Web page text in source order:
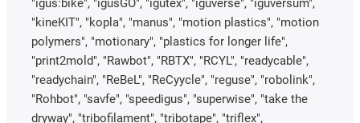
"igus:bike", "igusGO", "igutex", "iguverse", "iguversum",
"kineKIT", "kopla", "manus", "motion plastics", "motion
polymers", "motionary", "plastics for longer life",
"print2mold", "Rawbot", "RBTX", "RCYL", "readycable",
"readychain", "ReBeL", "ReCyycle", "reguse", "robolink",
"Rohbot", "savfe", "speedigus", "superwise", "take the
dryway", "tribofilament", "tribotape", "triflex",